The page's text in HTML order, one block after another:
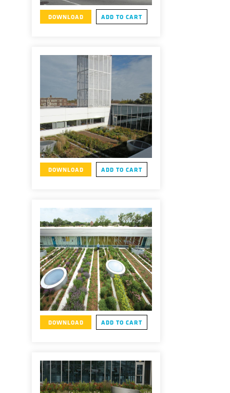
DOWNLOAD ADD TO CART
DOWNLOAD ADD TO CART
DOWNLOAD ADD TO CART